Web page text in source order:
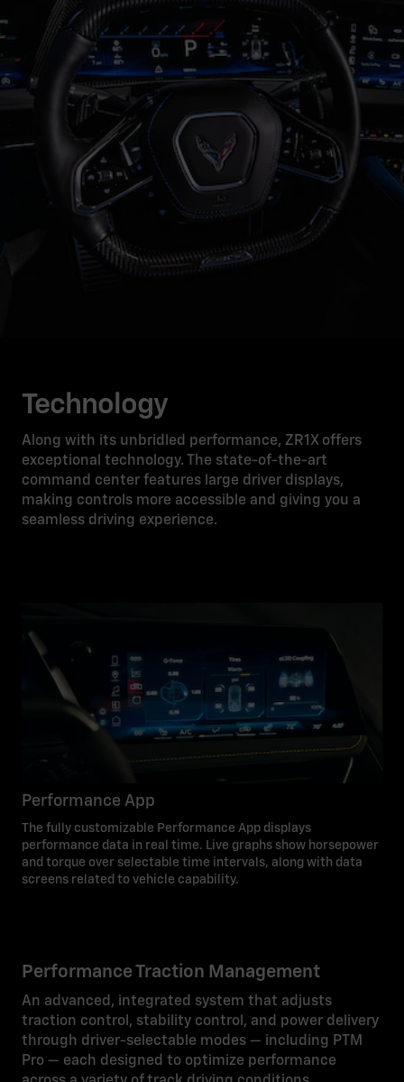
Technology
Along with its unbridled performance, ZR1X offers
exceptional technology. The state-of-the-art
command center features large driver displays,
making controls more accessible and giving you a
seamless driving experience.
Performance App
The fully customizable Performance App displays
performance data in real time. Live graphs show horsepower
and torque over selectable time intervals, along with data
screens related to vehicle capability.
Performance Traction Management
An advanced, integrated system that adjusts
traction control, stability control, and power delivery
through driver-selectable modes — including PTM
Pro — each designed to optimize performance